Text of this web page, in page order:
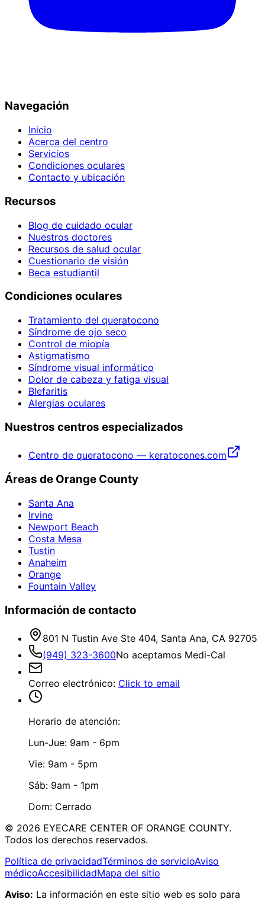
Navegación
Inicio
Acerca del centro
Servicios
Condiciones oculares
Contacto y ubicación
Recursos
Blog de cuidado ocular
Nuestros doctores
Recursos de salud ocular
Cuestionario de visión
Beca estudiantil
Condiciones oculares
Tratamiento del queratocono
Síndrome de ojo seco
Control de miopía
Astigmatismo
Síndrome visual informático
Dolor de cabeza y fatiga visual
Blefaritis
Alergias oculares
Nuestros centros especializados
Centro de queratocono — keratocones.com
Áreas de Orange County
Santa Ana
Irvine
Newport Beach
Costa Mesa
Tustin
Anaheim
Orange
Fountain Valley
Información de contacto
801 N Tustin Ave Ste 404, Santa Ana, CA 92705
(949) 323-3600No aceptamos Medi-Cal
Correo electrónico: Click to email
Horario de atención:
Lun-Jue: 9am - 6pm
Vie: 9am - 5pm
Sáb: 9am - 1pm
Dom: Cerrado
© 2026 EYECARE CENTER OF ORANGE COUNTY.
Todos los derechos reservados.
Política de privacidadTérminos de servicioAviso
médicoAccesibilidadMapa del sitio
Aviso: La información en este sitio web es solo para